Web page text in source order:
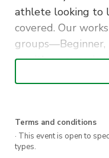
athlete looking to
covered. Our
groups—Beginner,
—with an
assigned to each
Details:
Location:
Terms and conditions
· This event is open to
types.